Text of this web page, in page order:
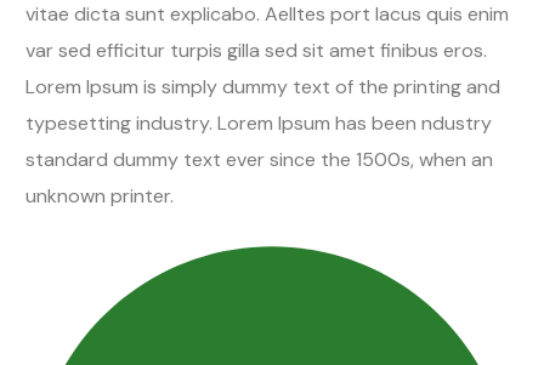
vitae dicta sunt explicabo. Aelltes port lacus quis enim
var sed efficitur turpis gilla sed sit amet finibus eros.
Lorem Ipsum is simply dummy text of the printing and
typesetting industry. Lorem Ipsum has been ndustry
standard dummy text ever since the 1500s, when an
unknown printer.